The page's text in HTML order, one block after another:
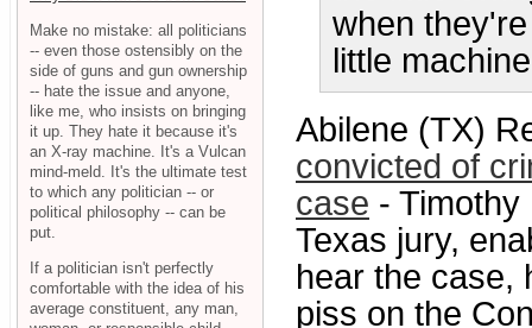
when
little
Abilene (TX)
convicted of
case - Timothy
Texas jury,
hear the case,
piss on the
Make no mistake: all politicians
-- even those ostensibly on the
side of guns and gun ownership
-- hate the issue and anyone,
like me, who insists on bringing
it up. They hate it because it's
an X-ray machine. It's a Vulcan
mind-meld. It's the ultimate test
to which any politician -- or
political philosophy -- can be
put.
If a politician isn't perfectly
comfortable with the idea of his
average constituent, any man,